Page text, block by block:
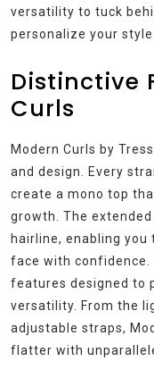
versatility to tuck
personalize your
Distinctive
Curls
Modern Curls by
and design. Every
create a mono top
growth. The
hairline, enabling
face with
features designed to
versatility. From the
adjustable straps,
flatter with